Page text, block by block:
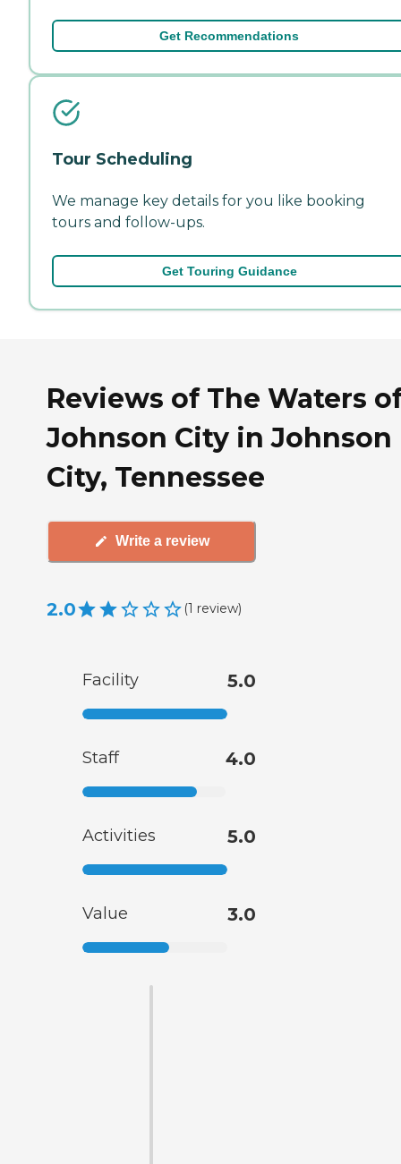
Get Recommendations
Tour Scheduling
We manage key details for you like booking
tours and follow-ups.
Get Touring Guidance
Reviews of The Waters
Johnson City in Johnson
City, Tennessee
Write a review
2.0 (1 review)
Facility 5.0
Staff 4.0
Activities 5.0
Value 3.0